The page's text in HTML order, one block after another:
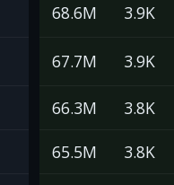
68.6M 3.9K
67.7M 3.9K
66.3M 3.8K
65.5M 3.8K